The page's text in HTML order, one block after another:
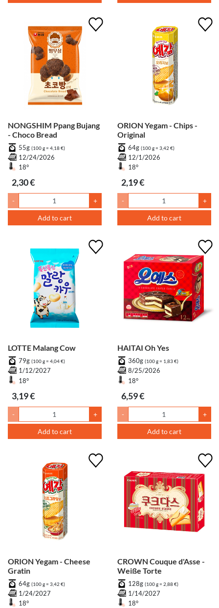
NONGSHIM Ppang Bujang
- Choco Bread
55g (100 g = 4,18 €)
12/24/2026
18°
2,30 €
- +
Add to cart
ORION Yegam - Chips -
Original
64g (100 g = 3,42 €)
12/1/2026
18°
2,19 €
- +
Add to cart
LOTTE Malang Cow
79g (100 g = 4,04 €)
1/12/2027
18°
3,19 €
- +
Add to cart
HAITAI Oh Yes
360g (100 g = 1,83 €)
8/25/2026
18°
6,59 €
- +
Add to cart
ORION Yegam - Cheese
Gratin
64g (100 g = 3,42 €)
1/24/2027
18°
CROWN Couque d'Asse -
Weiße Torte
128g (100 g = 2,88 €)
1/14/2027
18°